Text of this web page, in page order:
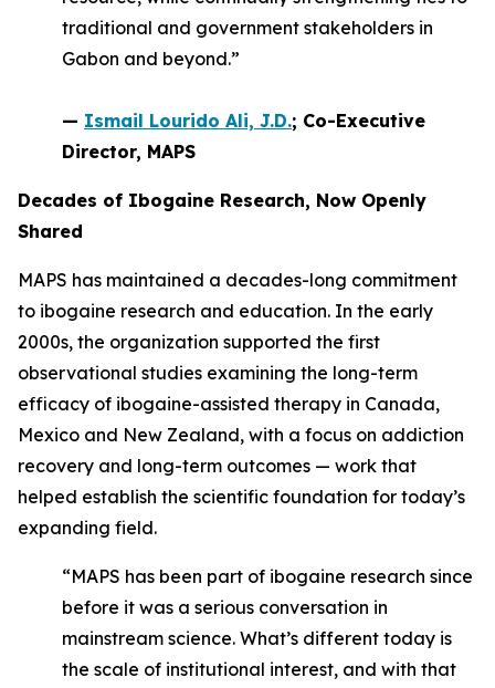
traditional and government stakeholders in
Gabon and beyond.”
— Ismail Lourido Ali, J.D.; Co-Executive
Director, MAPS
Decades of Ibogaine Research, Now Openly
Shared
MAPS has maintained a decades-long commitment
to ibogaine research and education. In the early
2000s, the organization supported the first
observational studies examining the long-term
efficacy of ibogaine-assisted therapy in Canada,
Mexico and New Zealand, with a focus on addiction
recovery and long-term outcomes — work that
helped establish the scientific foundation for today’s
expanding field.
“MAPS has been part of ibogaine research since
before it was a serious conversation in
mainstream science. What’s different today is
the scale of institutional interest, and with that